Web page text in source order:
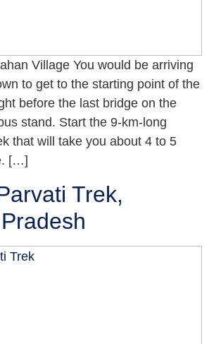
Village You would be arriving
to get to the starting point of the
before the last bridge on the
stand. Start the 9-km-long
that will take you about 4 to 5
[…]
Trek,